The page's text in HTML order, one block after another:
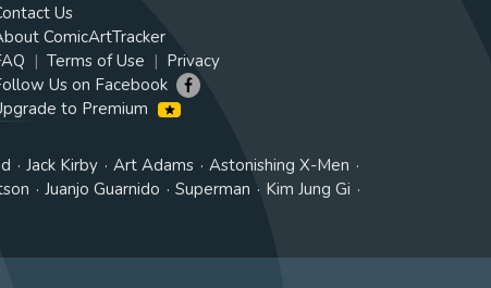
Us
ComicArtTracker
Terms of Use
Privacy
Us on Facebook
to Premium
Jack Kirby Art Adams
Astonishing X-Men
Juanjo Guarnido Superman
Kim Jung Gi